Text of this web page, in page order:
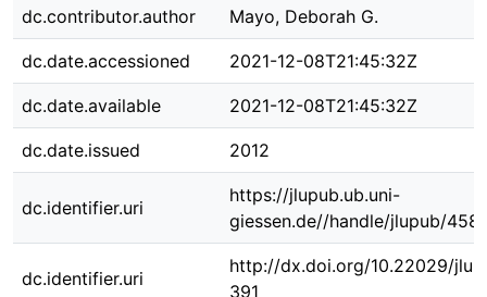
dc.contributor.author Mayo, Deborah G.
dc.date.accessioned 2021-12-08T21:45:32Z
dc.date.available 2021-12-08T21:45:32Z
dc.date.issued 2012
dc.identifier.uri
https://jlupub.ub.uni-
giessen.de//handle/jlupub/458
dc.identifier.uri
http://dx.doi.org/10.22029/
391